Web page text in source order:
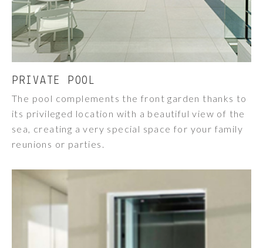
PRIVATE POOL
The pool complements the front garden thanks to
its privileged location with a beautiful view of the
sea, creating a very special space for your family
reunions or parties.